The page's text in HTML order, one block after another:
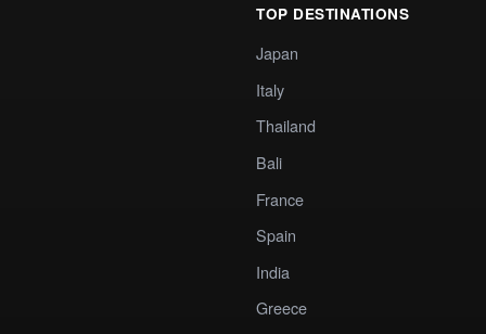
TOP DESTINATIONS
Japan
Italy
Thailand
Bali
France
Spain
India
Greece